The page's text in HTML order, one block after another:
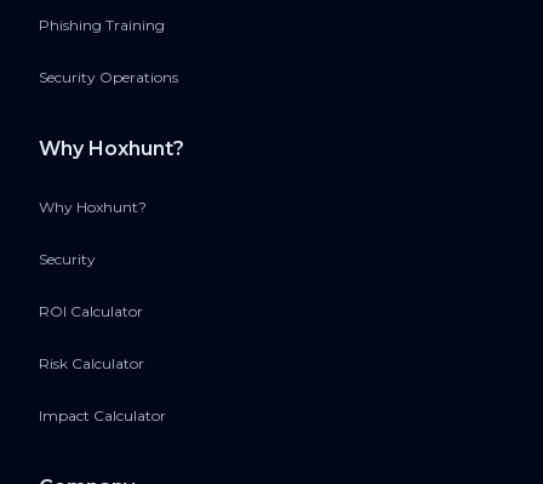
Phishing Training
Security Operations
Why Hoxhunt?
Why Hoxhunt?
Security
ROI Calculator
Risk Calculator
Impact Calculator